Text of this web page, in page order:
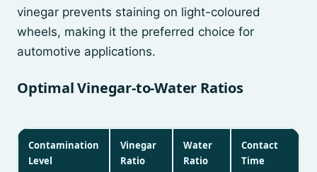
vinegar prevents staining on light-coloured
wheels, making it the preferred choice for
automotive applications.
Optimal Vinegar-to-Water Ratios
Contamination
Level
Vinegar
Ratio
Water
Ratio
Contact
Time